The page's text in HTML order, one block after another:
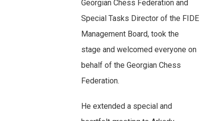
Georgian Chess Federation and
Special Tasks Director of the FIDE
Management Board, took the
stage and welcomed everyone on
behalf of the Georgian Chess
Federation.
He extended a special and